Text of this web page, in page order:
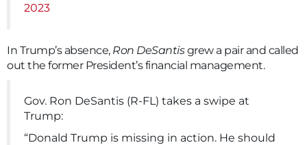
2023
In Trump’s absence, Ron DeSantisgrew a pair and called
out the former President’s financial management.
Gov. Ron DeSantis (R-FL) takes a swipe at
Trump:
“Donald Trump is missing in action. He should